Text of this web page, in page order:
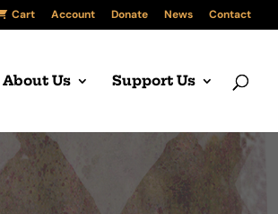
Cart Account Donate News Contact
About Us Support Us